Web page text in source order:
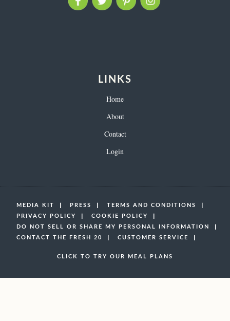
LINKS
Home
About
Contact
Login
MEDIA KIT PRESS
TERMS AND CONDITIONS
PRIVACY POLICY
COOKIE POLICY
DO NOT SELL OR SHARE MY PERSONAL INFORMATION
CONTACT THE FRESH 20
CUSTOMER SERVICE
CLICK TO TRY OUR MEAL PLANS